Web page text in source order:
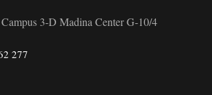
3-D Madina Center G-10/4
277